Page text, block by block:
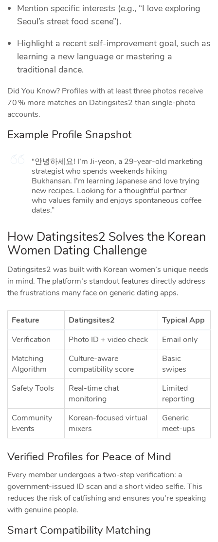
Mention specific interests (e.g., “I love exploring
Seoul’s street food scene”).
Highlight a recent self‑improvement goal, such as
learning a new language or mastering a
traditional dance.
Did You Know? Profiles with at least three photos receive
70 % more matches on Datingsites2 than single‑photo
accounts.
Example Profile Snapshot
“안녕하세요! I’m Ji‑yeon, a 29‑year‑old marketing
strategist who spends weekends hiking
Bukhansan. I’m learning Japanese and love trying
new recipes. Looking for a thoughtful partner
who values family and enjoys spontaneous coffee
dates.”
How Datingsites2 Solves the Korean
Women Dating Challenge
Datingsites2 was built with Korean women’s unique needs
in mind. The platform’s standout features directly address
the frustrations many face on generic dating apps.
Feature Datingsites2
Typical App
Verification
Photo ID + video check
Email only
Matching
Algorithm
Culture‑aware
compatibility score
Basic
swipes
Safety Tools
Real‑time chat
monitoring
Limited
reporting
Community
Events
Korean‑focused virtual
mixers
Generic
meet‑ups
Verified Profiles for Peace of Mind
Every member undergoes a two‑step verification: a
government‑issued ID scan and a short video selfie. This
reduces the risk of catfishing and ensures you’re speaking
with genuine people.
Smart Compatibility Matching